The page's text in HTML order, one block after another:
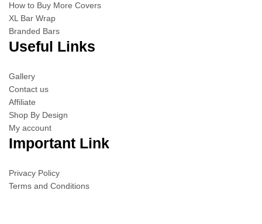
How to Buy More Covers
XL Bar Wrap
Branded Bars
Useful Links
Gallery
Contact us
Affiliate
Shop By Design
My account
Important Link
Privacy Policy
Terms and Conditions